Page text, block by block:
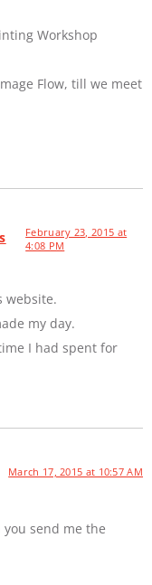
Workshop
Flow, till we meet
February 23, 2015 at
4:08 PM
website.
my day.
I had spent for
March 17, 2015 at 10:57 AM
you send me the